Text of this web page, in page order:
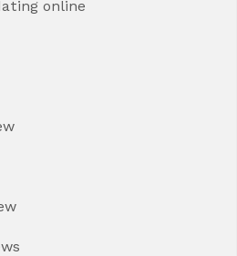
online